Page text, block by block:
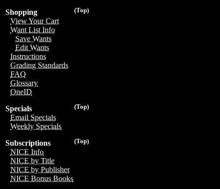
(Top)
Shopping
View Your Cart
Want List Info
Save Wants
Edit Wants
Instructions
Grading Standards
FAQ
Glossary
OneID
(Top)
Specials
Email Specials
Weekly Specials
(Top)
Subscriptions
NICE Info
NICE by Title
NICE by Publisher
NICE Bonus Books